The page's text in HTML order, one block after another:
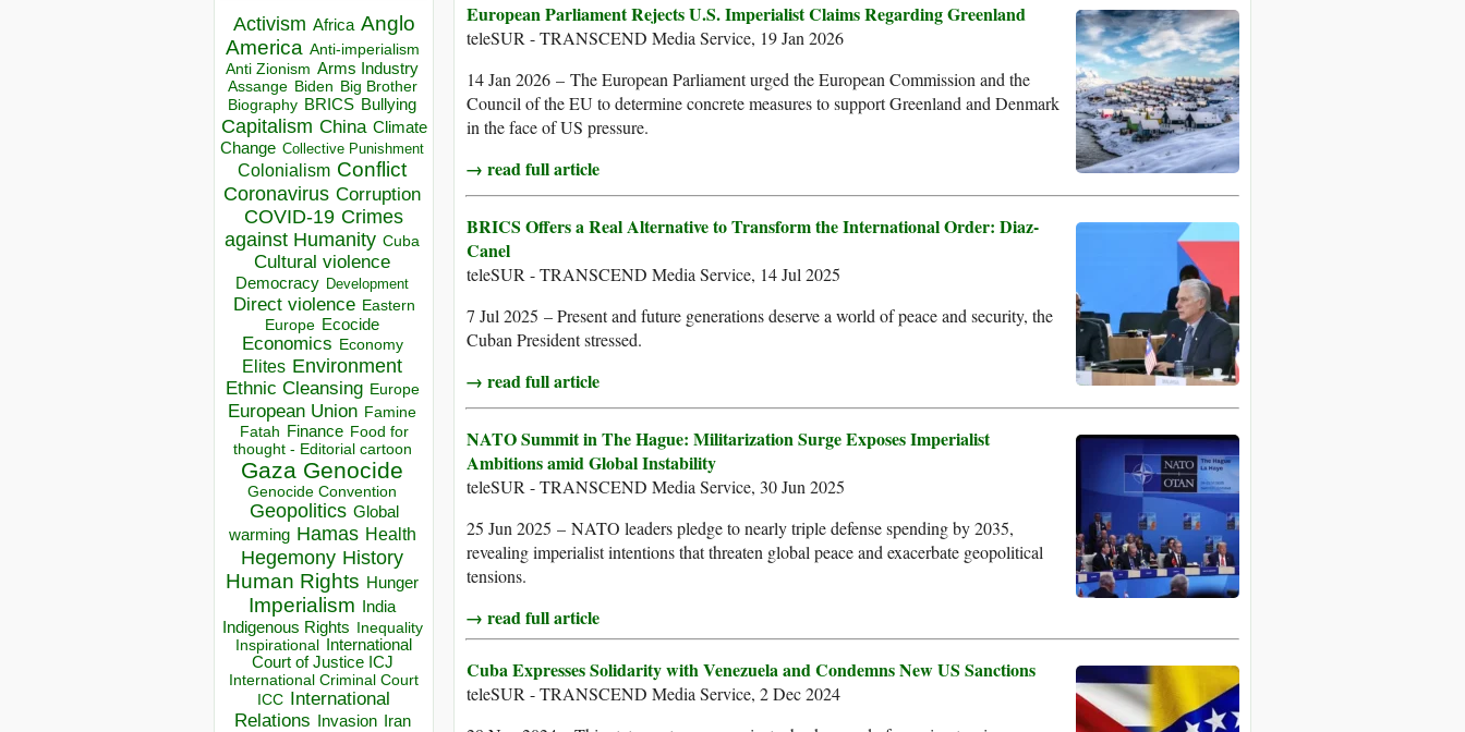
Activism Africa Anglo
America Anti-imperialism
Anti Zionism Arms Industry
Assange Biden Big Brother
Biography BRICS Bullying
Capitalism China Climate
Change Collective Punishment
Colonialism Conflict
Coronavirus Corruption
COVID-19 Crimes
against Humanity Cuba
Cultural violence
Democracy Development
Direct violence Eastern
Europe Ecocide
Economics Economy
Elites Environment
Ethnic Cleansing Europe
European Union Famine
Fatah Finance Food for
thought - Editorial cartoon
Gaza Genocide
Genocide Convention
Geopolitics Global
warming Hamas Health
Hegemony History
Human Rights Hunger
Imperialism India
Indigenous Rights Inequality
Inspirational
International
Court of Justice ICJ
International Criminal Court
ICC
International
Relations
Invasion Iran
European Parliament Rejects U.S. Imperialist Claims Regarding Greenland
teleSUR - TRANSCEND Media Service, 19 Jan 2026
14 Jan 2026 – The European Parliament urged the European Commission and the
Council of the EU to determine concrete measures to support Greenland and Denmark
in the face of US pressure.
→ read full article
BRICS Offers a Real Alternative to Transform the International Order: Diaz-
Canel
teleSUR - TRANSCEND Media Service, 14 Jul 2025
7 Jul 2025 – Present and future generations deserve a world of peace and security, the
Cuban President stressed.
→ read full article
NATO Summit in The Hague: Militarization Surge Exposes Imperialist
Ambitions amid Global Instability
teleSUR - TRANSCEND Media Service, 30 Jun 2025
25 Jun 2025 – NATO leaders pledge to nearly triple defense spending by 2035,
revealing imperialist intentions that threaten global peace and exacerbate geopolitical
tensions.
→ read full article
Cuba Expresses Solidarity with Venezuela and Condemns New US Sanctions
teleSUR - TRANSCEND Media Service, 2 Dec 2024